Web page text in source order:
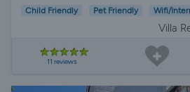
Child Friendly Pet Friendly Wifi/
Villa
11 reviews